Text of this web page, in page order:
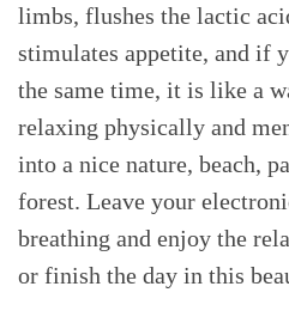
limbs, flushes the lactic
stimulates appetite, and if
the same time, it is like a
relaxing physically and
into a nice nature, beach,
forest. Leave your
breathing and enjoy the
or finish the day in this